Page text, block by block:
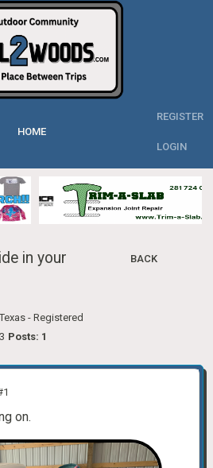
HOME
REGISTER
LOGIN
BACK
in your
- Registered
Posts: 1
on.